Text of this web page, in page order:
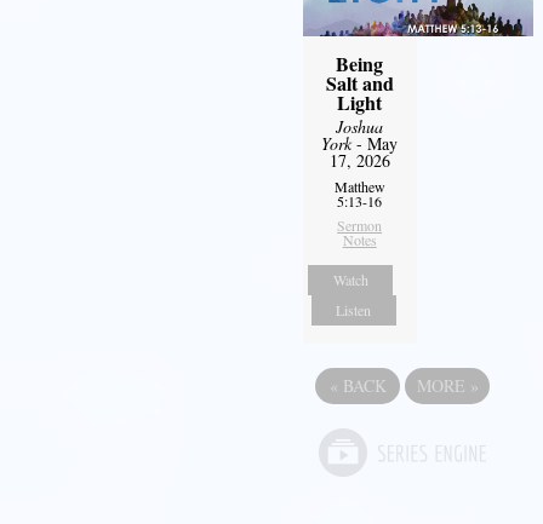
Being
Salt and
Light
Joshua
York- May
17, 2026
Matthew
5:13-16
Sermon
Notes
Watch
Listen
« BACK MORE »